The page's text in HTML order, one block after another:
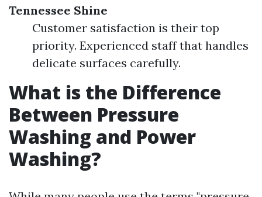
Tennessee Shine
Customer satisfaction is their top
priority. Experienced staff that handles
delicate surfaces carefully.
What is the Difference
Between Pressure
Washing and Power
Washing?